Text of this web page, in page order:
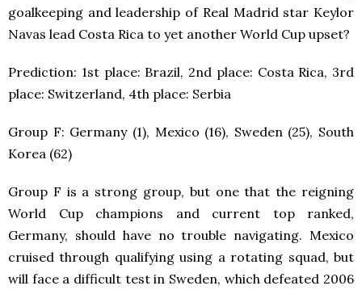
goalkeeping and leadership of Real Madrid star Keylor
Navas lead Costa Rica to yet another World Cup upset?
Prediction: 1stplace: Brazil, 2nd place: Costa Rica, 3rd
place: Switzerland, 4th place: Serbia
Group F: Germany (1), Mexico (16), Sweden (25), South
Korea (62)
Group F is a strong group, but one that the reigning
World Cup champions and current top ranked,
Germany, should have no trouble navigating. Mexico
cruised through qualifying using a rotating squad, but
will face a difficult test in Sweden, which defeated 2006